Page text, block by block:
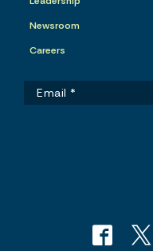
Newsroom
Careers